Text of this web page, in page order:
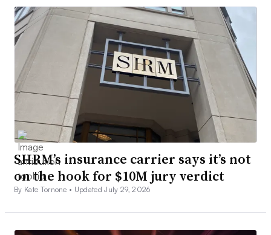
SHRM’s insurance carrier says it’s not
on the hook for $10M jury verdict
By Kate Tornone • Updated July 29, 2026